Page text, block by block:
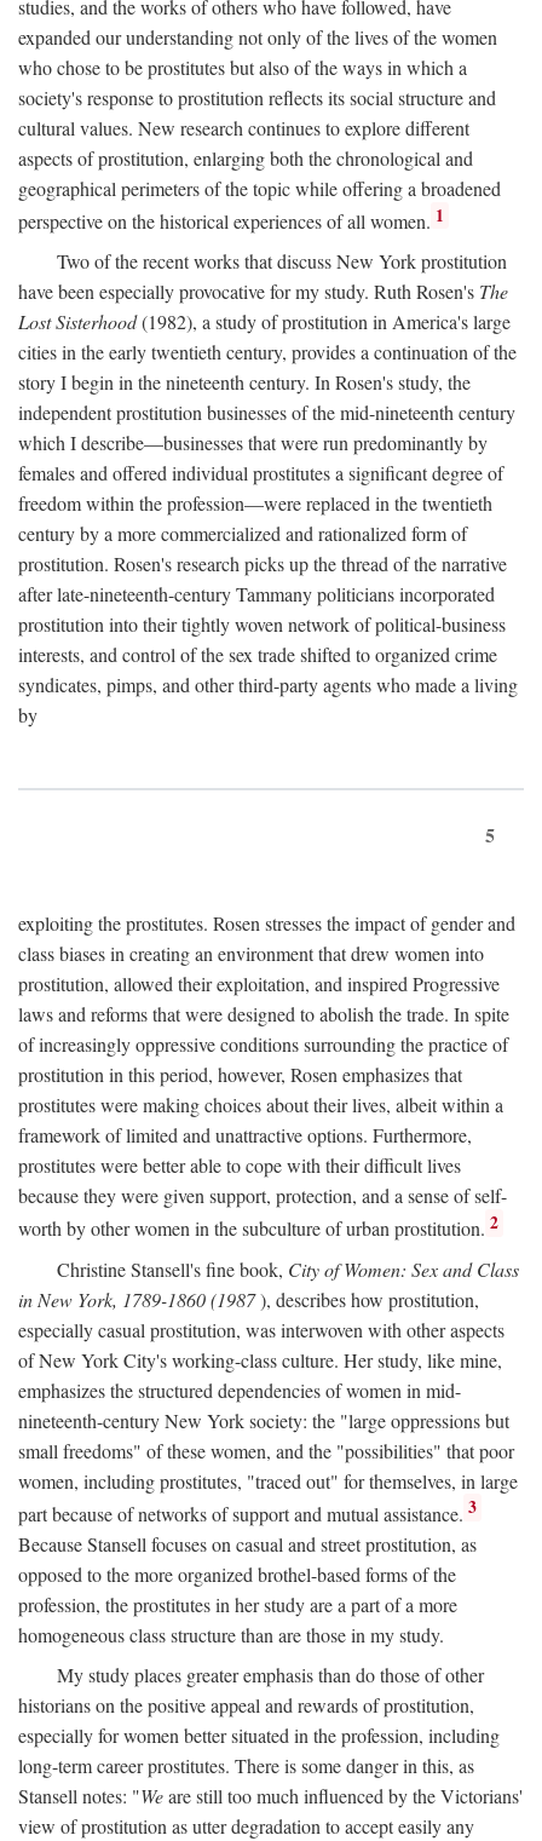
studies, and the works of others who have followed, have
expanded our understanding not only of the lives of the women
who chose to be prostitutes but also of the ways in which a
society's response to prostitution reflects its social structure and
cultural values. New research continues to explore different
aspects of prostitution, enlarging both the chronological and
geographical perimeters of the topic while offering a broadened
perspective on the historical experiences of all women. 1
Two of the recent works that discuss New York prostitution
have been especially provocative for my study. Ruth Rosen's The
Lost Sisterhood(1982), a study of prostitution in America's large
cities in the early twentieth century, provides a continuation of the
story I begin in the nineteenth century. In Rosen's study, the
independent prostitution businesses of the mid-nineteenth century
which I describe—businesses that were run predominantly by
females and offered individual prostitutes a significant degree of
freedom within the profession—were replaced in the twentieth
century by a more commercialized and rationalized form of
prostitution. Rosen's research picks up the thread of the narrative
after late-nineteenth-century Tammany politicians incorporated
prostitution into their tightly woven network of political-business
interests, and control of the sex trade shifted to organized crime
syndicates, pimps, and other third-party agents who made a living
by
5
exploiting the prostitutes. Rosen stresses the impact of gender and
class biases in creating an environment that drew women into
prostitution, allowed their exploitation, and inspired Progressive
laws and reforms that were designed to abolish the trade. In spite
of increasingly oppressive conditions surrounding the practice of
prostitution in this period, however, Rosen emphasizes that
prostitutes were making choices about their lives, albeit within a
framework of limited and unattractive options. Furthermore,
prostitutes were better able to cope with their difficult lives
because they were given support, protection, and a sense of self-
worth by other women in the subculture of urban prostitution. 2
Christine Stansell's fine book, City of Women: Sex and Class
in New York, 1789-1860 (1987), describes how prostitution,
especially casual prostitution, was interwoven with other aspects
of New York City's working-class culture. Her study, like mine,
emphasizes the structured dependencies of women in mid-
nineteenth-century New York society: the "large oppressions but
small freedoms" of these women, and the "possibilities" that poor
women, including prostitutes, "traced out" for themselves, in large
part because of networks of support and mutual assistance. 3
Because Stansell focuses on casual and street prostitution, as
opposed to the more organized brothel-based forms of the
profession, the prostitutes in her study are a part of a more
homogeneous class structure than are those in my study.
My study places greater emphasis than do those of other
historians on the positive appeal and rewards of prostitution,
especially for women better situated in the profession, including
long-term career prostitutes. There is some danger in this, as
Stansell notes: "Weare still too much influenced by the Victorians'
view of prostitution as utter degradation to accept easily any